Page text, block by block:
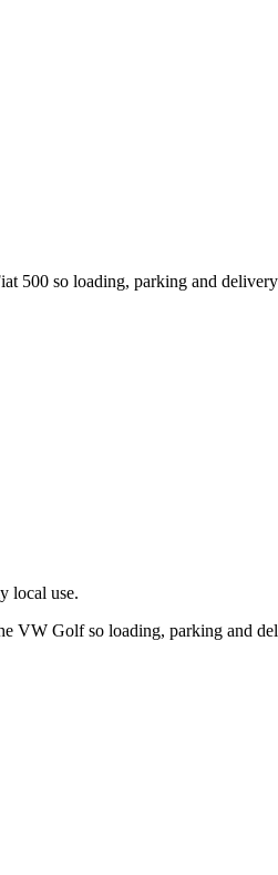
500 so loading, parking and
local use.
VW Golf so loading, parking and